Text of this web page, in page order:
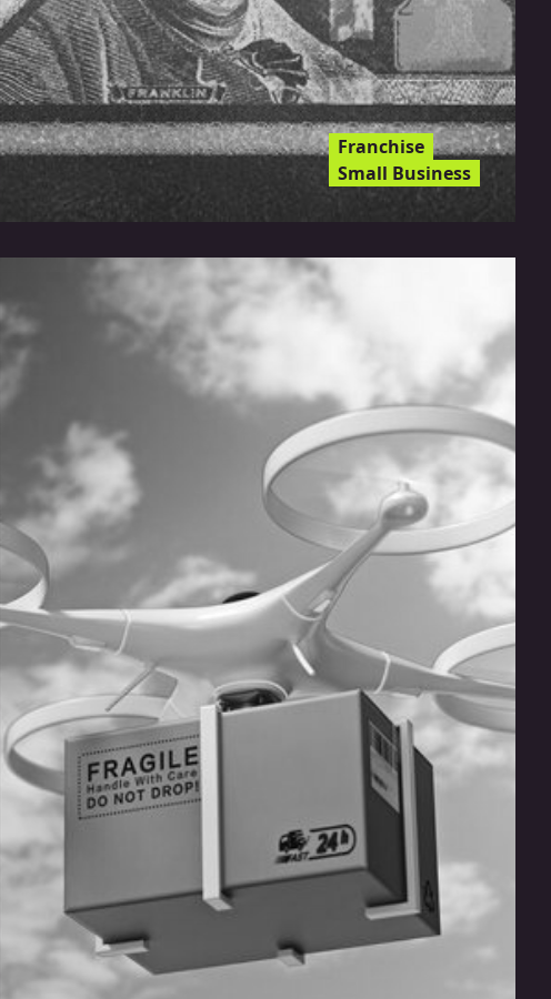
Can You Protect Your
Franchise From Inflation?
Franchise
Small Business